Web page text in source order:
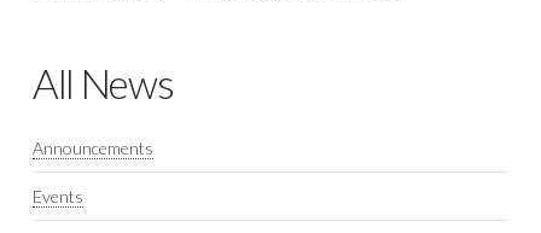
All News
Announcements
Events